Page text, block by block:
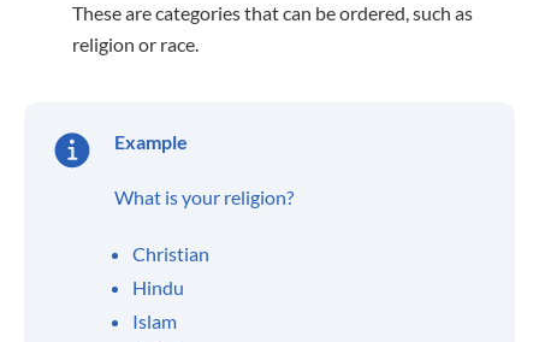
These are categories that can be ordered, such as
religion or race.
Example
What is your religion?
Christian
Hindu
Islam